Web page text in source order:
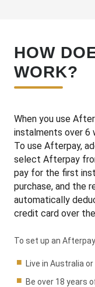
HOW
WORK?
When you use
instalments over 6
To use Afterpay,
select Afterpay
pay for the first
purchase, and the
automatically
credit card over
To set up an
Live in Australia
Be over 18 years